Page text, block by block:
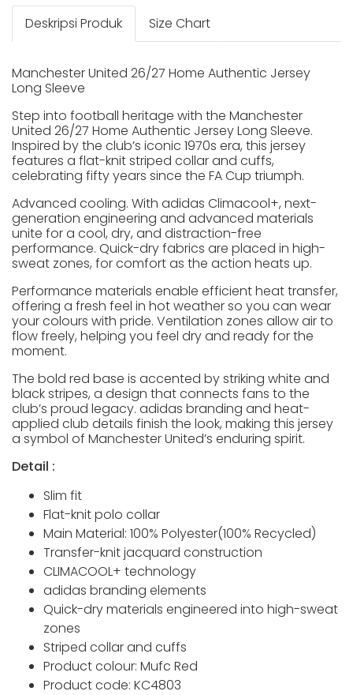
Deskripsi Produk Size Chart
Manchester United 26/27 Home Authentic Jersey
Long Sleeve
Step into football heritage with the Manchester
United 26/27 Home Authentic Jersey Long Sleeve.
Inspired by the club’s iconic 1970s era, this jersey
features a flat-knit striped collar and cuffs,
celebrating fifty years since the FA Cup triumph.
Advanced cooling. With adidas Climacool+, next-
generation engineering and advanced materials
unite for a cool, dry, and distraction-free
performance. Quick-dry fabrics are placed in high-
sweat zones, for comfort as the action heats up.
Performance materials enable efficient heat transfer,
offering a fresh feel in hot weather so you can wear
your colours with pride. Ventilation zones allow air to
flow freely, helping you feel dry and ready for the
moment.
The bold red base is accented by striking white and
black stripes, a design that connects fans to the
club’s proud legacy. adidas branding and heat-
applied club details finish the look, making this jersey
a symbol of Manchester United’s enduring spirit.
Detail :
Slim fit
Flat-knit polo collar
Main Material: 100% Polyester(100% Recycled)
Transfer-knit jacquard construction
CLIMACOOL+ technology
adidas branding elements
Quick-dry materials engineered into high-sweat
zones
Striped collar and cuffs
Product colour: Mufc Red
Product code: KC4803